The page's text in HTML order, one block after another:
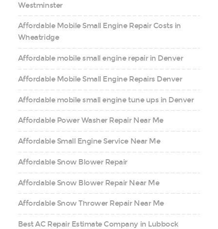
Westminster
Affordable Mobile Small Engine Repair Costs in
Wheatridge
Affordable mobile small engine repair in Denver
Affordable Mobile Small Engine Repairs Denver
Affordable mobile small engine tune ups in Denver
Affordable Power Washer Repair Near Me
Affordable Small Engine Service Near Me
Affordable Snow Blower Repair
Affordable Snow Blower Repair Near Me
Affordable Snow Thrower Repair Near Me
Best AC Repair Estimate Company in Lubbock